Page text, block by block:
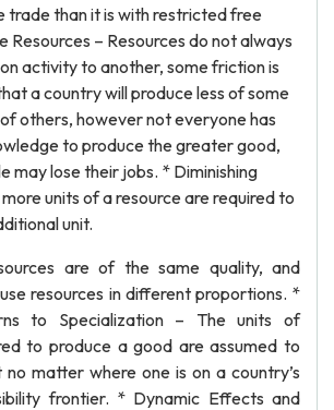
trade than it is with restricted free
Resources – Resources do not always
activity to another, some friction is
a country will produce less of some
others, however not everyone has
to produce the greater good,
may lose their jobs. * Diminishing
units of a resource are required to
unit.
are of the same quality, and
resources in different proportions. *
to Specialization – The units of
to produce a good are assumed to
matter where one is on a country’s
frontier. * Dynamic Effects and